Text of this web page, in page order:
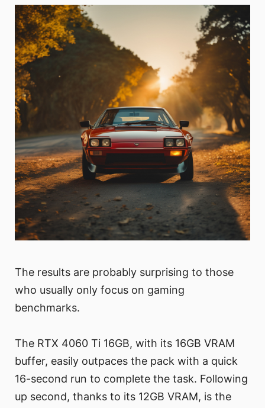
The results are probably surprising to those
who usually only focus on gaming
benchmarks.
The RTX 4060 Ti 16GB, with its 16GB VRAM
buffer, easily outpaces the pack with a quick
16-second run to complete the task. Following
up second, thanks to its 12GB VRAM, is the